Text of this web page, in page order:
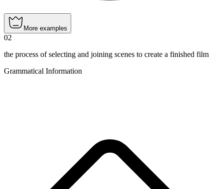
More examples
02
the process of selecting and joining scenes to create a finished film
Grammatical Information